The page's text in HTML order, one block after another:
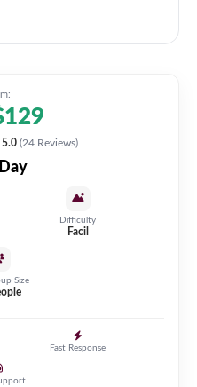
5.0 (24 Reviews)
Difficulty
Facil
Size
Fast Response